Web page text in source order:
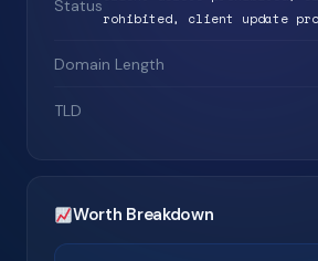
Status
rohibited, client update
Domain Length
TLD
Worth Breakdown